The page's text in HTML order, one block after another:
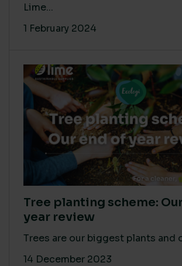
Lime...
1 February 2024
Tree planting scheme:
year review
Trees are our biggest plants and
14 December 2023